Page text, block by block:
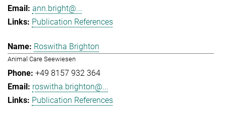
ann.bright@...
Publication References
Roswitha Brighton
Animal Care Seewiesen
+49 8157 932 364
roswitha.brighton@...
Publication References